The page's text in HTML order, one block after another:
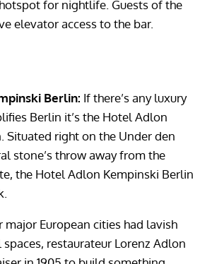
for nightlife. Guests of the
elevator access to the bar.
Berlin: If there’s any luxury
Berlin it’s the Hotel Adlon
Situated right on the Under den
stone’s throw away from the
the Hotel Adlon Kempinski Berlin
major European cities had lavish
restaurateur Lorenz Adlon